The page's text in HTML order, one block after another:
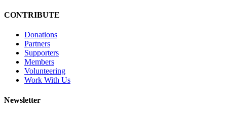
CONTRIBUTE
Donations
Partners
Supporters
Members
Volunteering
Work With Us
Newsletter